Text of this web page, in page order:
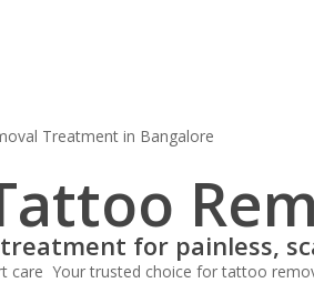
Treatment in Bangalore
for painless,
care Your trusted choice for tattoo